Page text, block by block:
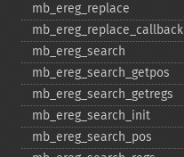
mb_​ereg_​replace
mb_​ereg_​replace_​callback
mb_​ereg_​search
mb_​ereg_​search_​getpos
mb_​ereg_​search_​getregs
mb_​ereg_​search_​init
mb_​ereg_​search_​pos